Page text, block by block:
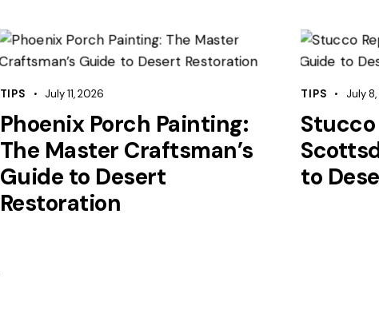
TIPS July 11, 2026
Phoenix Porch Painting:
The Master Craftsman’s
Guide to Desert
Restoration
TIPS July
Stucco
to